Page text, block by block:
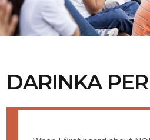
DARINKA